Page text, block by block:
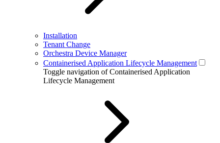
Installation
Tenant Change
Orchestra Device Manager
Containerised Application Lifecycle Management
Toggle navigation of Containerised Application
Lifecycle Management